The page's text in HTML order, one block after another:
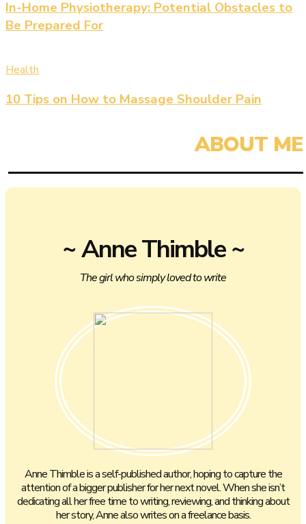
In-Home Physiotherapy: Potential Obstacles to
Be Prepared For
Health
10 Tips on How to Massage Shoulder Pain
~ Anne Thimble ~
The girl who simply loved to write
Anne Thimble is a self-published author, hoping to capture the
attention of a bigger publisher for her next novel. When she isn’t
dedicating all her free time to writing, reviewing, and thinking about
her story, Anne also writes on a freelance basis.